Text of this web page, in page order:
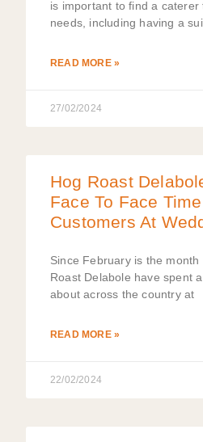
is important to find a
needs, including having a
READ MORE »
27/02/2024
Hog Roast
Face To Face
Customers At
Since February is the
Roast Delabole have spent
about across the country at
READ MORE »
22/02/2024